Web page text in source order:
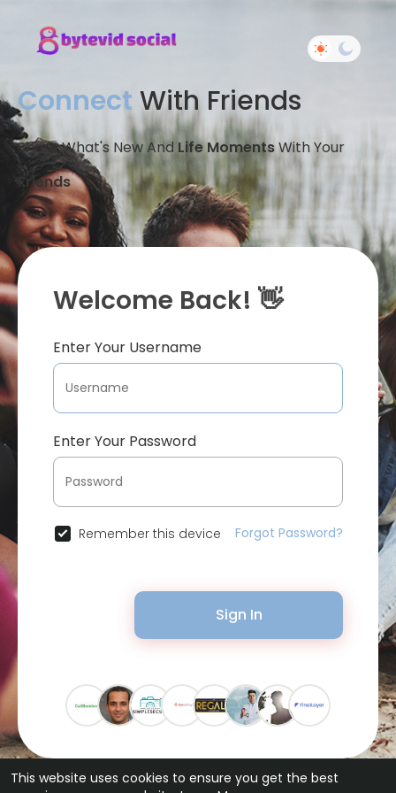
This website uses cookies to ensure you get the best
Connect With Friends
Share What's New And Life MomentsWith Your
Friends
Welcome Back! 👋
Enter Your Username
Enter Your Password
Remember this device Forgot Password?
Sign In